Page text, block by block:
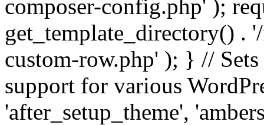
composer-config.php' );
get_template_directory() .
custom-row.php' ); } //
support for various
'after_setup_theme',